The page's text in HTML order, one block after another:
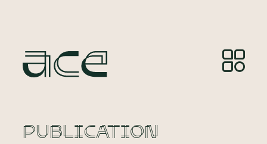
PUBLICATION